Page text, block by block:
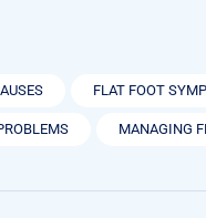
FLAT FOOT
MANAGING